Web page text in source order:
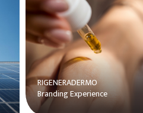
RIGENERADERMO
Branding Experience